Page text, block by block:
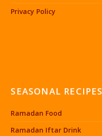
Privacy Policy
SEASONAL RECIPES
Ramadan Food
Ramadan Iftar Drink